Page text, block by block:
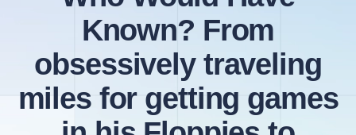
Known? From
obsessively traveling
miles for getting games